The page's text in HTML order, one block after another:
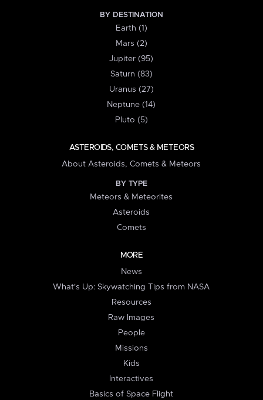
BY DESTINATION
Earth (1)
Mars (2)
Jupiter (95)
Saturn (83)
Uranus (27)
Neptune (14)
Pluto (5)
ASTEROIDS, COMETS & METEORS
About Asteroids, Comets & Meteors
BY TYPE
Meteors & Meteorites
Asteroids
Comets
MORE
News
What's Up: Skywatching Tips from NASA
Resources
Raw Images
People
Missions
Kids
Interactives
Basics of Space Flight